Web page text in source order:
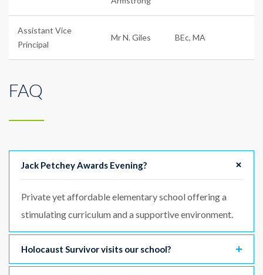
Assistant Vice
Principal
Mr N. Giles BEc, MA
FAQ
Jack Petchey Awards Evening?
Private yet affordable elementary school offering a
stimulating curriculum and a supportive environment.
Holocaust Survivor visits our school?